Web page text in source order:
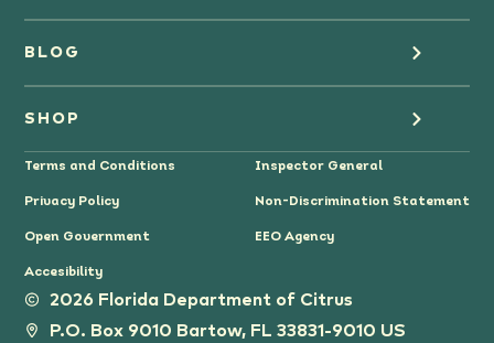
Grapefruit Juice
Tangerines & Mandarines
BLOG
Health
Cooking
Lifestyle
SHOP
Citrus Gifts
2026 Florida Department of Citrus
P.O. Box 9010 Bartow, FL 33831-9010 US
Terms and Conditions
Privacy Policy
Open Government
Accesibility
Inspector General
Non-Discrimination Statement
EEO Agency